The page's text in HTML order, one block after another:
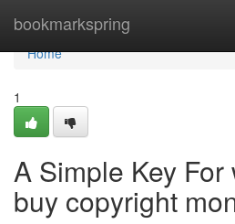
bookmarkspring
Home
Home
1
A Simple Key
buy copyright